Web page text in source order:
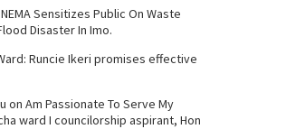
NEMA Sensitizes Public On Waste
Disaster In Imo.
Runcie Ikeri promises effective
on Am Passionate To Serve My
ward I councilorship aspirant, Hon